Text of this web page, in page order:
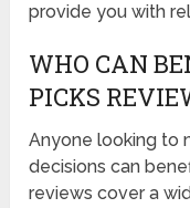
provide you with
WHO CAN
PICKS
Anyone looking to
decisions can
reviews cover a